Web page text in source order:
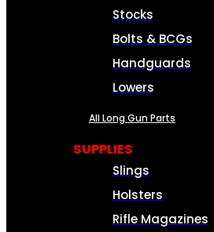
Stocks
Bolts & BCGs
Handguards
Lowers
All Long Gun Parts
SUPPLIES
Slings
Holsters
Rifle Magazines